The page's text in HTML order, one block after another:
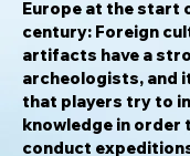
Europe at the start
century: Foreign
artifacts have a
archeologists, and
that players try to
knowledge in order
conduct